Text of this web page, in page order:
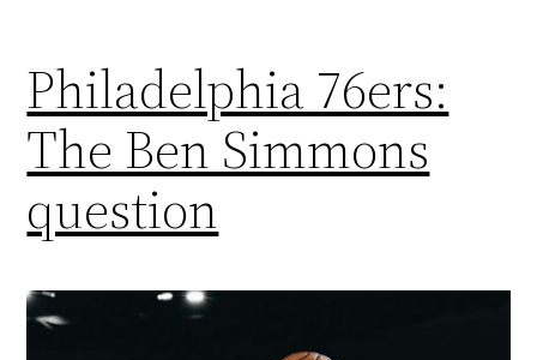
Philadelphia 76ers:
The Ben Simmons
question